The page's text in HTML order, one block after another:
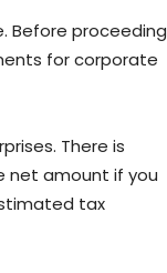
Before proceeding
for corporate
There is
net amount if you
tax